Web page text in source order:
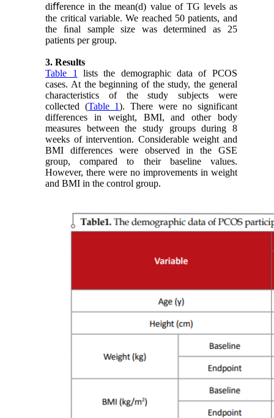
diﬀerence in the mean(d) value of TG levels as
the critical variable. We reached 50 patients, and
the ﬁnal sample size was determined as 25
patients per group.
3. Results
Table 1
lists the demographic data of PCOS
cases. At the beginning of the study, the general
characteristics of the study subjects were
collected (Table 1). There were no significant
differences in weight, BMI, and other body
measures between the study groups during 8
weeks of intervention. Considerable weight and
BMI differences were observed in the GSE
group, compared to their baseline values.
However, there were no improvements in weight
and BMI in the control group.